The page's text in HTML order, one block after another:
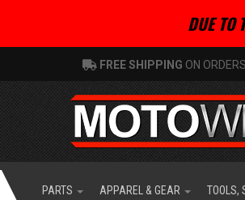
DUE TO
FREE SHIPPING ON
PARTS APPAREL & GEAR TOOLS,